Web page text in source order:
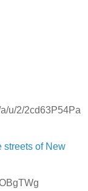
u/2/2cd63P54Pa
streets of New